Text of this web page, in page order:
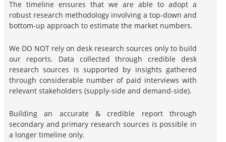
The timeline ensures that we are able to adopt a
robust research methodology involving a top-down and
bottom-up approach to estimate the market numbers.
We DO NOT rely on desk research sources only to build
our reports. Data collected through credible desk
research sources is supported by insights gathered
through considerable number of paid interviews with
relevant stakeholders (supply-side and demand-side).
Building an accurate & credible report through
secondary and primary research sources is possible in
a longer timeline only.